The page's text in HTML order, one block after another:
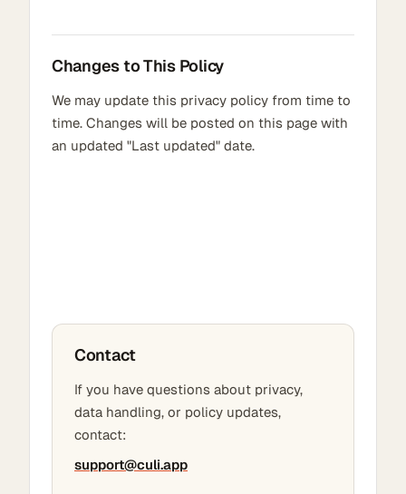
Changes to This Policy
We may update this privacy policy from time to
time. Changes will be posted on this page with
an updated "Last updated" date.
Contact
If you have questions about privacy,
data handling, or policy updates,
contact:
support@culi.app